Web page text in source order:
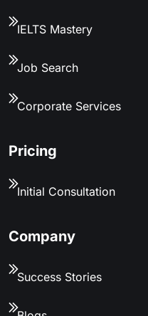
IELTS Mastery
Job Search
Corporate Services
Pricing
Initial Consultation
Company
Success Stories